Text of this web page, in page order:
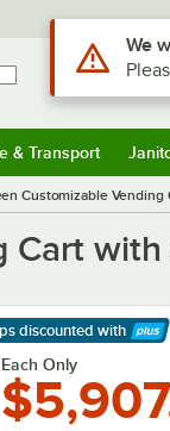
& Transport
Customizable Vending
Cart with
discounted with
More
Each Only
Use Alt or
We